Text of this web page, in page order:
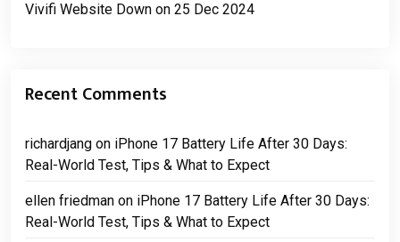
Vivifi Website Down on 25 Dec 2024
Recent Comments
richardjang on iPhone 17 Battery Life After 30 Days:
Real-World Test, Tips & What to Expect
ellen friedman on iPhone 17 Battery Life After 30 Days:
Real-World Test, Tips & What to Expect